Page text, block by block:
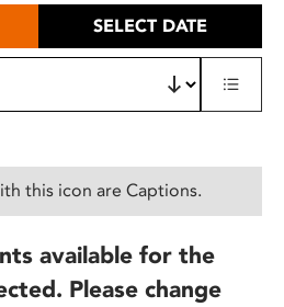
SELECT DATE
this icon are Captions.
available for the
Please change